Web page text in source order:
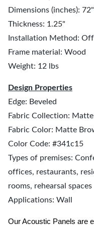
Dimensions (inches):
Thickness: 1.25"
Installation Method:
Frame material: Wood
Weight: 12 lbs
Design Properties
Edge: Beveled
Fabric Collection: Matte
Fabric Color: Matte
Color Code: #341c15
Types of premises:
offices, restaurants,
rooms, rehearsal spaces
Applications: Wall
Our Acoustic Panels are